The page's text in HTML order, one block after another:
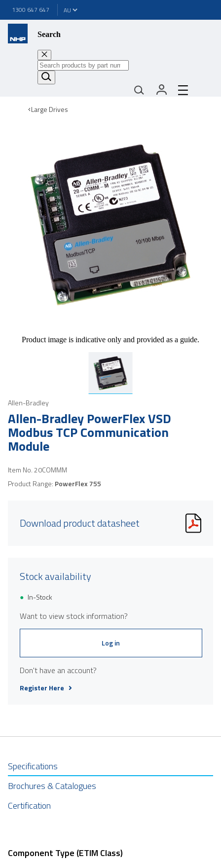
1300 647 647
Search
Large Drives
Product image is indicative only and provided as a guide.
Allen-Bradley
Allen-Bradley PowerFlex VSD
Modbus TCP Communication
Module
Item No.20COMMM
Product Range: PowerFlex 755
Download product datasheet
Stock availability
In-Stock
Want to view stock information?
Log in
Don't have an account?
Register Here
Specifications
Brochures & Catalogues
Certification
Component Type (ETIM Class)